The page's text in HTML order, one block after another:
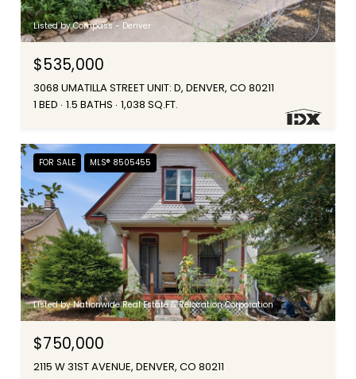
Listed by Compass - Denver
$535,000
3068 UMATILLA STREET UNIT: D, DENVER, CO 80211
1 BED 1.5 BATHS 1,038 SQ.FT.
FOR SALE MLS® 8505455
Listed by Nationwide Real Estate & Relocation Corporation
$750,000
2115 W 31ST AVENUE, DENVER, CO 80211